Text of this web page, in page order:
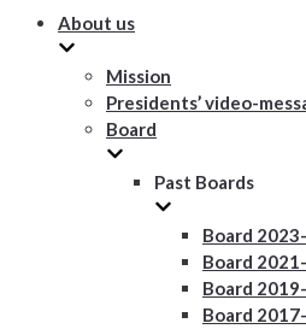
About us
Mission
Presidents’ video-
Board
Past Boards
Board
Board
Board
Board